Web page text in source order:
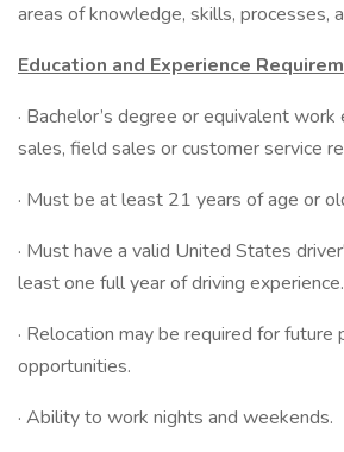
areas of knowledge, skills, processes,
Education and Experience
· Bachelor’s degree or equivalent
sales, field sales or customer service
· Must be at least 21 years of age or
· Must have a valid United States
least one full year of driving experience.
· Relocation may be required for future
opportunities.
· Ability to work nights and weekends.